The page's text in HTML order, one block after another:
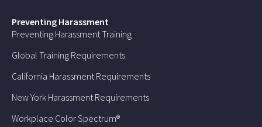
Preventing Harassment
Preventing Harassment Training
Global Training Requirements
California Harassment Requirements
New York Harassment Requirements
Workplace Color Spectrum®